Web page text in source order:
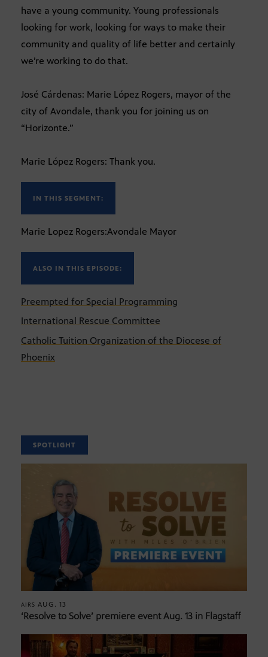
have a young community. Young professionals
looking for work, looking for ways to make their
community and quality of life better and certainly
we’re working to do that.
José Cárdenas: Marie López Rogers, mayor of the
city of Avondale, thank you for joining us on
“Horizonte.”
Marie López Rogers: Thank you.
IN THIS SEGMENT:
Marie Lopez Rogers:Avondale Mayor
ALSO IN THIS EPISODE:
Preempted for Special Programming
International Rescue Committee
Catholic Tuition Organization of the Diocese of
Phoenix
SPOTLIGHT
AIRS AUG. 13
‘Resolve to Solve’ premiere event Aug. 13 in Flagstaff